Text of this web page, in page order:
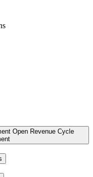
Open Revenue Cycle